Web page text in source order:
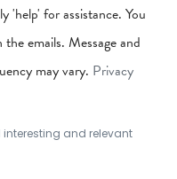
'help' for assistance. You
emails. Message and
may vary. Privacy
interesting and relevant